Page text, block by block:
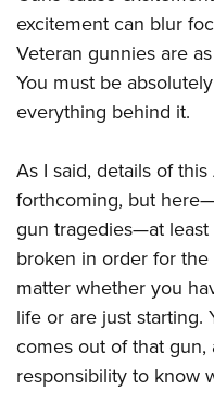
Firearm Training
NRA Marksmanship
NRA Training Course
Women's Wildlife
Become An NRA
Youth Education Summit
Adventure Camp
Youth Hunter Education
National Junior Shooting
Youth Wildlife Art Contest
Home Air Gun Program
NRA Junior Membership
NRA Family
Eddie Eagle GunSafe®
NRA Gun Safety Rules
Collegiate Shooting
excitement can blur
Veteran gunnies are
You must be
everything behind it.
As I said, details of
forthcoming, but
gun tragedies—at
broken in order for the
matter whether you
life or are just starting.
comes out of that
responsibility to know